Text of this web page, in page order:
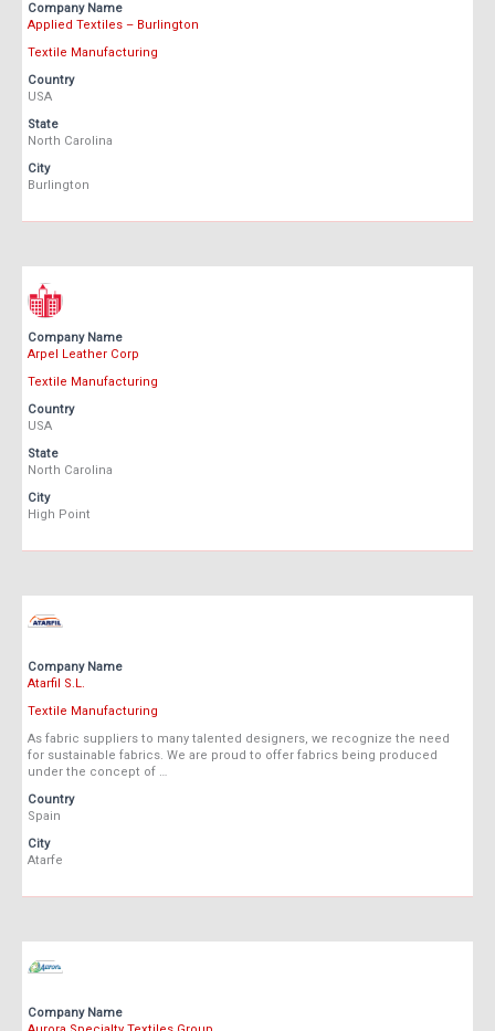
Company Name
Applied Textiles – Burlington
Textile Manufacturing
Country
USA
State
North Carolina
City
Burlington
Company Name
Arpel Leather Corp
Textile Manufacturing
Country
USA
State
North Carolina
City
High Point
Company Name
Atarfil S.L.
Textile Manufacturing
As fabric suppliers to many talented designers, we recognize the need
for sustainable fabrics. We are proud to offer fabrics being produced
under the concept of …
Country
Spain
City
Atarfe
Company Name